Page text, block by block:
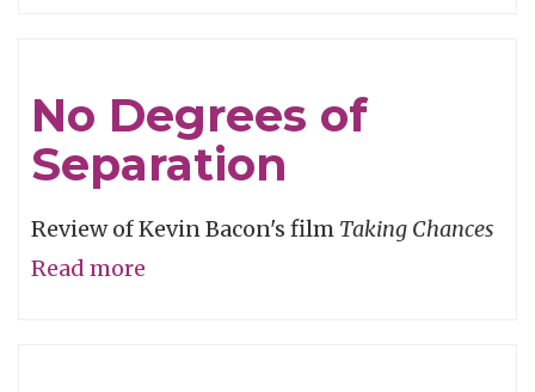
No Degrees of
Separation
Review of Kevin Bacon's film Taking Chances
Read more